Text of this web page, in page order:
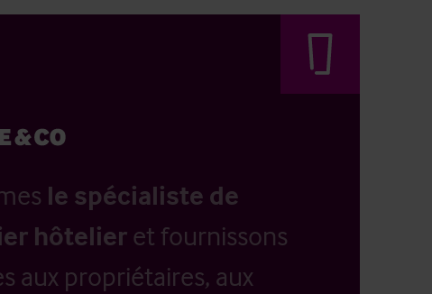
le spécialiste de
hôtelier et fournissons
aux propriétaires, aux